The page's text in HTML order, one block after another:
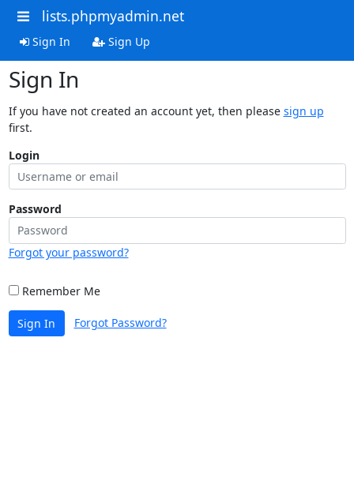
lists.phpmyadmin.net
Sign In Sign Up
Sign In
If you have not created an account yet, then please sign up
first.
Login
Password
Forgot your password?
Remember Me
Sign In Forgot Password?